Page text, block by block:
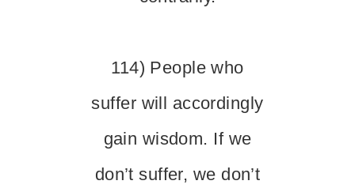
114) People who
suffer will accordingly
gain wisdom. If we
don’t suffer, we don’t